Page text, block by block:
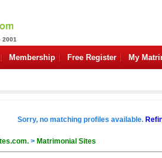
2001
Membership Free Register My
Sorry, no matching profiles available.
> Matrimonial Sites